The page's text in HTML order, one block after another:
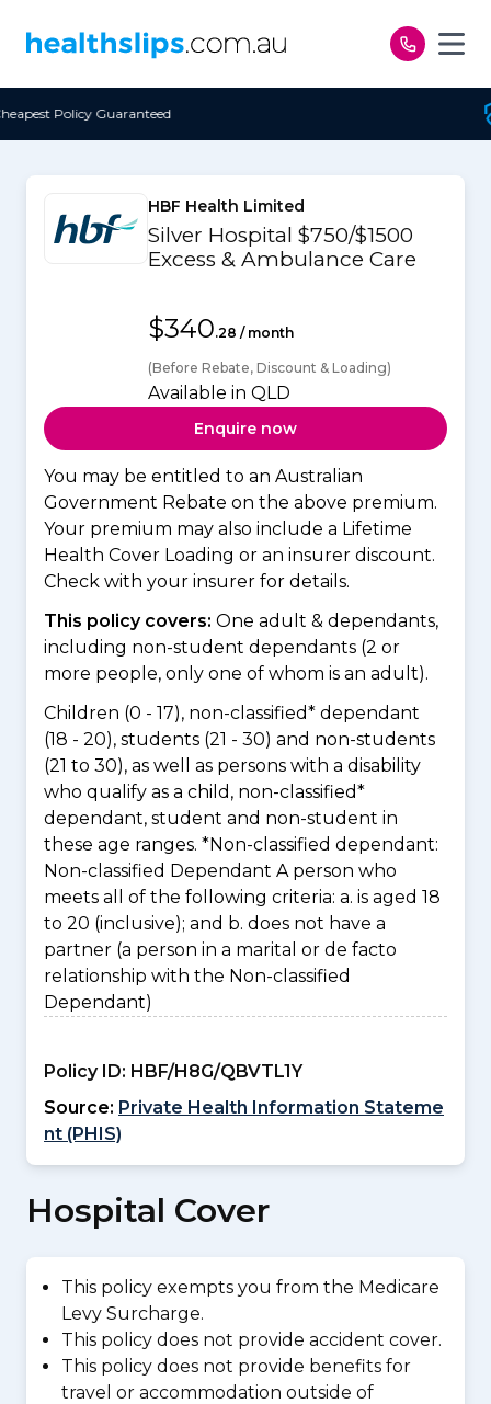
HBF Health Limited
Silver Hospital $750/$1500
Excess & Ambulance Care
$340.28 / month
(Before Rebate, Discount & Loading)
Available in QLD
Enquire now
You may be entitled to an Australian
Government Rebate on the above premium.
Your premium may also include a Lifetime
Health Cover Loading or an insurer discount.
Check with your insurer for details.
This policy covers: One adult & dependants,
including non-student dependants (2 or
more people, only one of whom is an adult).
Children (0 - 17), non-classified* dependant
(18 - 20), students (21 - 30) and non-students
(21 to 30), as well as persons with a disability
who qualify as a child, non-classified*
dependant, student and non-student in
these age ranges. *Non-classified dependant:
Non-classified Dependant A person who
meets all of the following criteria: a. is aged 18
to 20 (inclusive); and b. does not have a
partner (a person in a marital or de facto
relationship with the Non-classified
Dependant)
Policy ID: HBF/H8G/QBVTL1Y
Source: Private Health Information Stateme
nt (PHIS)
Hospital Cover
This policy exempts you from the Medicare
Levy Surcharge.
This policy does not provide accident cover.
This policy does not provide benefits for
travel or accommodation outside of